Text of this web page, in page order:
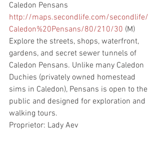
Caledon Pensans
http://maps.secondlife.com/secondlife/
Caledon%20Pensans/80/210/30 (M)
Explore the streets, shops, waterfront,
gardens, and secret sewer tunnels of
Caledon Pensans. Unlike many Caledon
Duchies (privately owned homestead
sims in Caledon), Pensans is open to the
public and designed for exploration and
walking tours.
Proprietor: Lady Aev